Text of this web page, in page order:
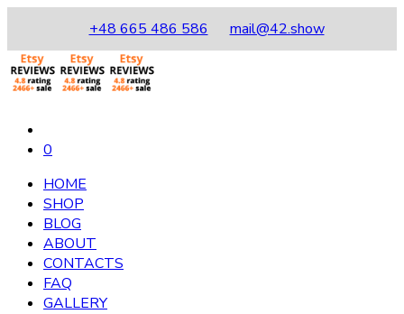
+48 665 486 586 mail@42.show
0
HOME
SHOP
BLOG
ABOUT
CONTACTS
FAQ
GALLERY